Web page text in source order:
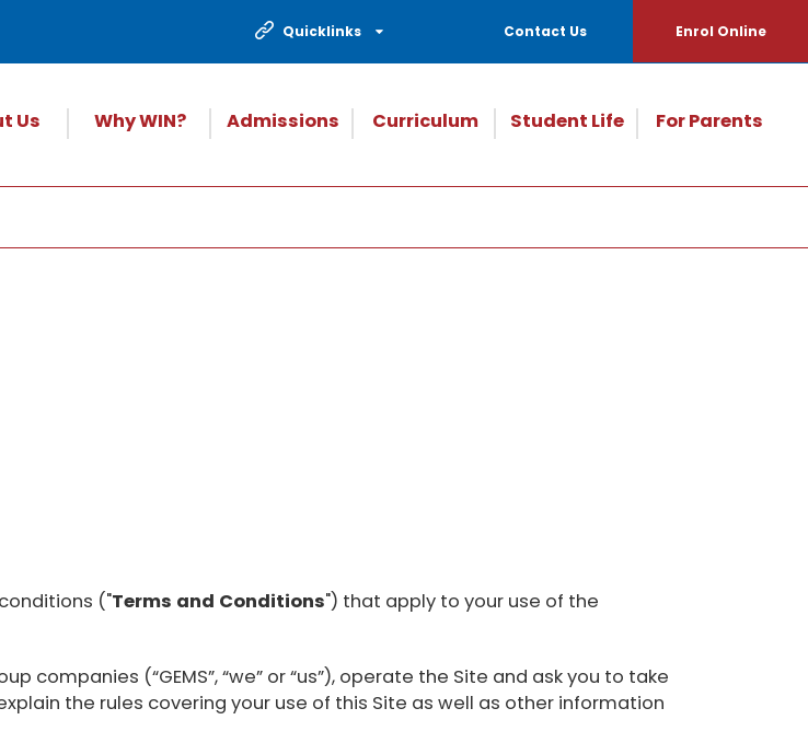
Quicklinks Contact Us Enrol Online
Us Why WIN? Admissions Curriculum Student Life For Parents
("Terms and Conditions") that apply to your use of the
companies (“GEMS”, “we” or “us”), operate the Site and ask you to take
the rules covering your use of this Site as well as other information